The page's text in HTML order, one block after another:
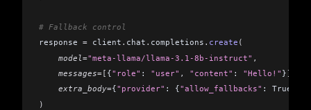
# Fallback control
response = client . chat . completions . create (
    model
="meta-llama/llama-3.1-8b-instruct" ,
    messages
=[ {"role" : "user" , "content" : "Hello!" }],
    extra_body
={"provider" : {"allow_fallbacks" : True}}
)